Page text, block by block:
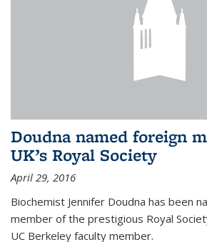
Doudna named foreign
UK’s Royal Society
April 29, 2016
Biochemist Jennifer Doudna has been
member of the prestigious Royal
UC Berkeley faculty member.